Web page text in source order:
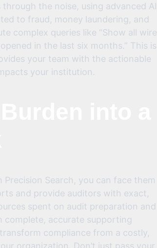
the noise, using advanced AI
to fraud, money laundering, and
complex queries like “Show all wire
in the last six months.” This is
your team with the actionable
your institution.
Search, you can face them
and provide auditors with exact,
spent on audit preparation and
complete, accurate supporting
compliance from a costly,
organization. Don’t just pass your